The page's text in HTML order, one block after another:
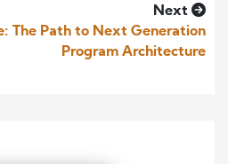
Next
The Path to Next Generation
Program Architecture